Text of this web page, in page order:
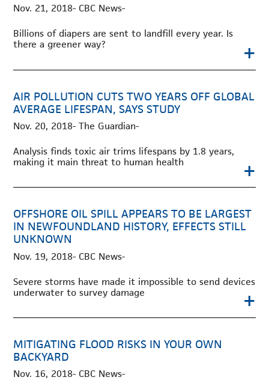
Nov. 21, 2018- CBC News-
Billions of diapers are sent to landfill every year. Is
there a greener way?
+
AIR POLLUTION CUTS TWO YEARS OFF GLOBAL
AVERAGE LIFESPAN, SAYS STUDY
Nov. 20, 2018- The Guardian-
Analysis finds toxic air trims lifespans by 1.8 years,
making it main threat to human health
+
OFFSHORE OIL SPILL APPEARS TO BE LARGEST
IN NEWFOUNDLAND HISTORY, EFFECTS STILL
UNKNOWN
Nov. 19, 2018- CBC News-
Severe storms have made it impossible to send devices
underwater to survey damage
+
MITIGATING FLOOD RISKS IN YOUR OWN
BACKYARD
Nov. 16, 2018- CBC News-